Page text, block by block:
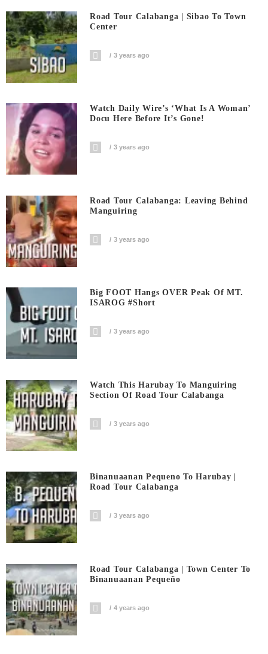
Road Tour Calabanga | Sibao To Town
Center
3 years ago
Watch Daily Wire’s ‘What Is A Woman’
Docu Here Before It’s Gone!
3 years ago
Road Tour Calabanga: Leaving Behind
Manguiring
3 years ago
Big FOOT Hangs OVER Peak Of MT.
ISAROG #short
3 years ago
Watch This Harubay To Manguiring
Section Of Road Tour Calabanga
3 years ago
Binanuaanan Pequeno To Harubay |
Road Tour Calabanga
3 years ago
Road Tour Calabanga | Town Center To
Binanuaanan Pequeño
4 years ago